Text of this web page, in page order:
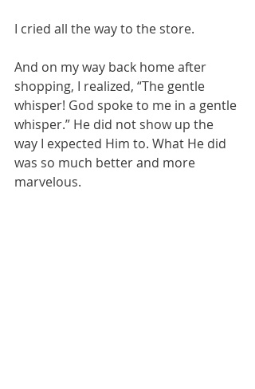
I cried all the way to the store.
And on my way back home after
shopping, I realized, “The gentle
whisper! God spoke to me in a gentle
whisper.” He did not show up the
way I expected Him to. What He did
was so much better and more
marvelous.